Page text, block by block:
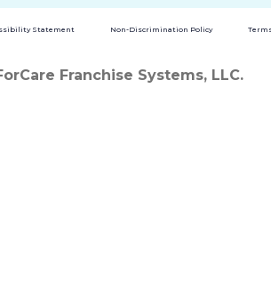
Statement Non-Discrimination Policy
Franchise Systems, LLC.